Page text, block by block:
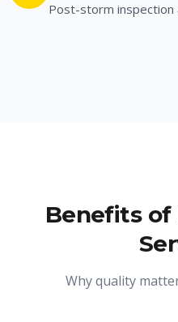
Post-storm inspection
Benefits of
Why quality